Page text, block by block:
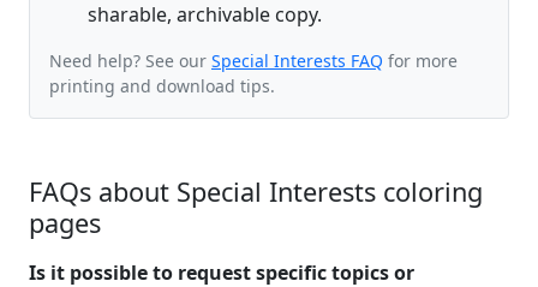
sharable, archivable copy.
Need help? See our Special Interests FAQ for more
printing and download tips.
FAQs about Special Interests coloring
pages
Is it possible to request specific topics or